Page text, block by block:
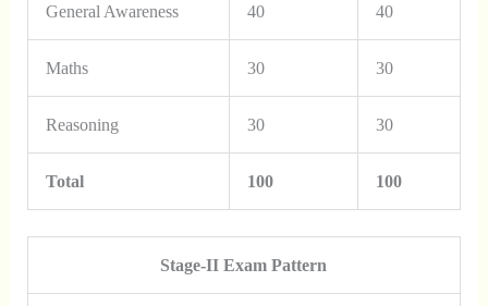
General Awareness 40 40
Maths 30 30
Reasoning 30 30
Total 100 100
Stage-II Exam Pattern